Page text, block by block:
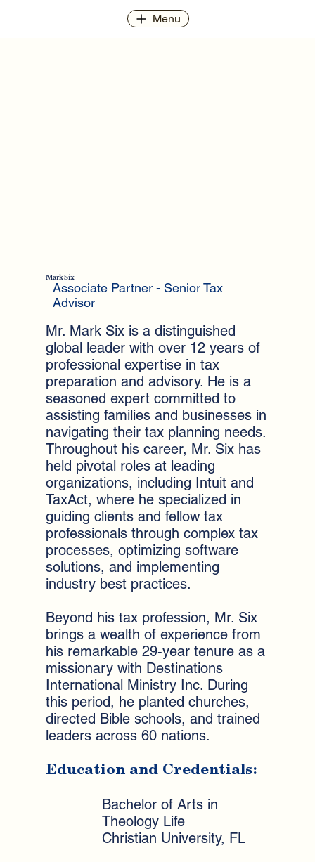
Menu
Mark Six
Associate Partner​ - Senior Tax
Advisor
Mr. Mark Six is a distinguished
global leader with over 12 years of
professional expertise in tax
preparation and advisory. He is a
seasoned expert committed to
assisting families and businesses in
navigating their tax planning needs.
Throughout his career, Mr. Six has
held pivotal roles at leading
organizations, including Intuit and
TaxAct, where he specialized in
guiding clients and fellow tax
professionals through complex tax
processes, optimizing software
solutions, and implementing
industry best practices.
Beyond his tax profession, Mr. Six
brings a wealth of experience from
his remarkable 29-year tenure as a
missionary with Destinations
International Ministry Inc. During
this period, he planted churches,
directed Bible schools, and trained
leaders across 60 nations.
Education and Credentials:
Bachelor of Arts in
Theology Life
Christian University, FL